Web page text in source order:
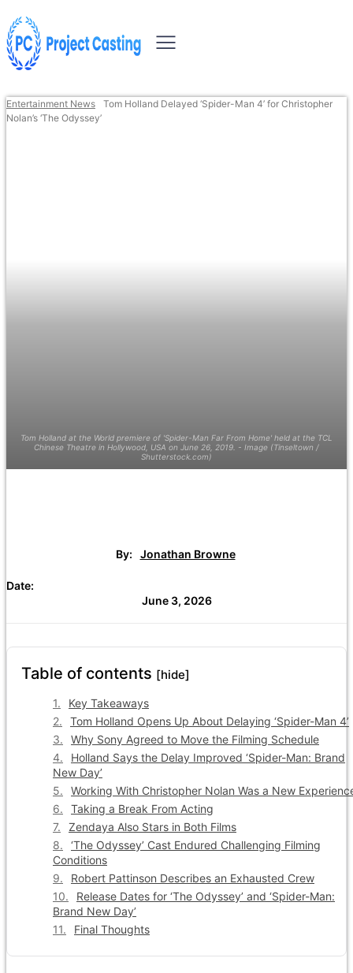
Entertainment News
Tom Holland Delayed ‘Spider-Man 4’ for Christopher
Nolan’s ‘The Odyssey’
Tom Holland at the World premiere of 'Spider-Man Far From Home' held at the TCL
Chinese Theatre in Hollywood, USA on June 26, 2019. - Image (Tinseltown /
Shutterstock.com)
By: Jonathan Browne
Date:
June 3, 2026
Table of contents [hide]
Key Takeaways
Tom Holland Opens Up About Delaying ‘Spider-Man 4’
Why Sony Agreed to Move the Filming Schedule
Holland Says the Delay Improved ‘Spider-Man: Brand
New Day’
Working With Christopher Nolan Was a New
Taking a Break From Acting
Zendaya Also Stars in Both Films
‘The Odyssey’ Cast Endured Challenging Filming
Conditions
Robert Pattinson Describes an Exhausted Crew
Release Dates for ‘The Odyssey’ and ‘Spider-Man:
Brand New Day’
Final Thoughts